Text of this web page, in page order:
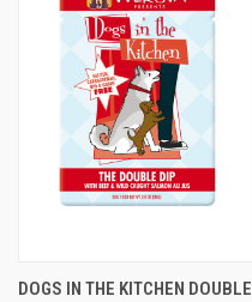
DOGS IN THE KITCHEN DOUBLE